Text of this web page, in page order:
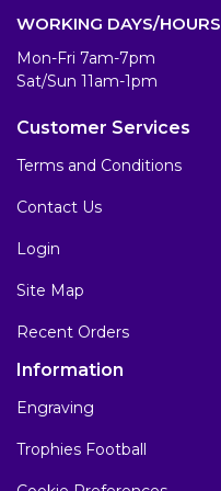
WORKING DAYS/HOURS
Mon-Fri 7am-7pm
Sat/Sun 11am-1pm
Customer Services
Terms and Conditions
Contact Us
Login
Site Map
Recent Orders
Information
Engraving
Trophies Football